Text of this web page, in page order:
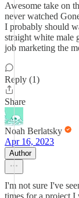
Awesome take on
never watched
I probably should
straight white male
job marketing the
Reply (1)
Share
Noah Berlatsky
Apr 16, 2023
Author
I'm not sure I've
times for a project